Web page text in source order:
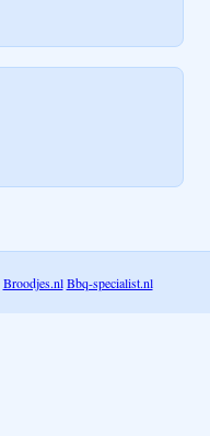
Broodjes.nl Bbq-specialist.nl